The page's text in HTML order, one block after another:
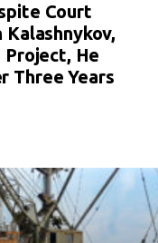
Court
Kalashnykov,
Project, He
Three Years